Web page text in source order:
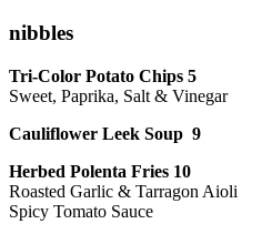
nibbles
Tri-Color Potato Chips 5
Sweet, Paprika, Salt & Vinegar
Cauliflower Leek Soup 9
Herbed Polenta Fries 10
Roasted Garlic & Tarragon Aioli
Spicy Tomato Sauce